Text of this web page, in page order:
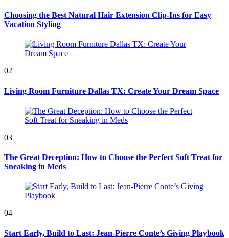
Choosing the Best Natural Hair Extension Clip-Ins for Easy
Vacation Styling
02
Living Room Furniture Dallas TX: Create Your Dream Space
03
The Great Deception: How to Choose the Perfect Soft Treat for
Sneaking in Meds
04
Start Early, Build to Last: Jean-Pierre Conte’s Giving Playbook